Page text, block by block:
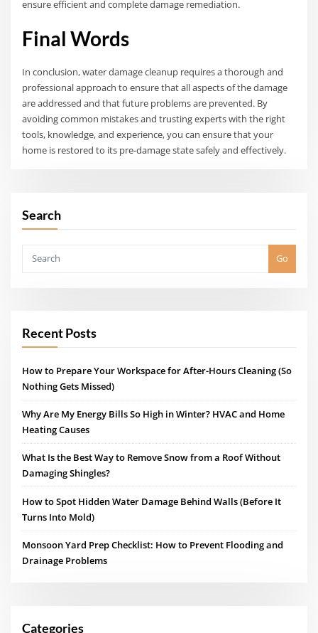
ensure efficient and complete damage remediation.
Final Words
In conclusion, water damage cleanup requires a thorough and
professional approach to ensure that all aspects of the damage
are addressed and that future problems are prevented. By
avoiding common mistakes and trusting experts with the right
tools, knowledge, and experience, you can ensure that your
home is restored to its pre-damage state safely and effectively.
Search
Go
Recent Posts
How to Prepare Your Workspace for After-Hours Cleaning (So
Nothing Gets Missed)
Why Are My Energy Bills So High in Winter? HVAC and Home
Heating Causes
What Is the Best Way to Remove Snow from a Roof Without
Damaging Shingles?
How to Spot Hidden Water Damage Behind Walls (Before It
Turns Into Mold)
Monsoon Yard Prep Checklist: How to Prevent Flooding and
Drainage Problems
Categories